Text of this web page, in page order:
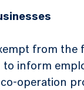
from the
inform
operation